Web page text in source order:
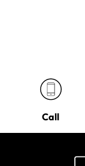
Call